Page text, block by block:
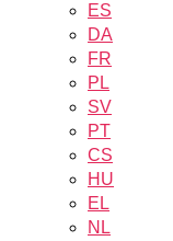
ES
DA
FR
PL
SV
PT
CS
HU
EL
NL